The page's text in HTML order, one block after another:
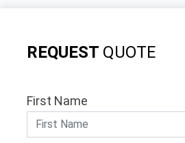
REQUEST QUOTE
First Name